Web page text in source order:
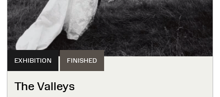
EXHIBITION FINISHED
The Valleys